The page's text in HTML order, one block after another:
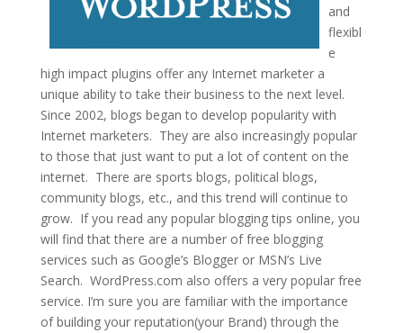
and
flexibl
e
high impact plugins offer any Internet marketer a
unique ability to take their business to the next level.
Since 2002, blogs began to develop popularity with
Internet marketers. They are also increasingly popular
to those that just want to put a lot of content on the
internet. There are sports blogs, political blogs,
community blogs, etc., and this trend will continue to
grow. If you read any popular blogging tips online, you
will find that there are a number of free blogging
services such as Google’s Blogger or MSN’s Live
Search. WordPress.com also offers a very popular free
service. I’m sure you are familiar with the importance
of building your reputation(your Brand) through the